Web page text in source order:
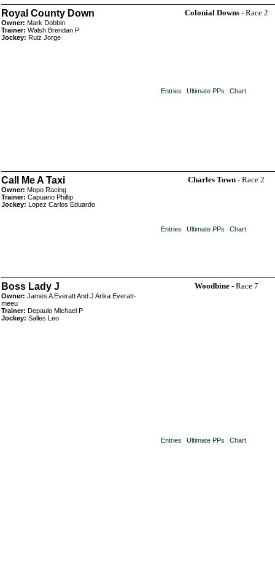
Royal County Down
Owner: Mark Dobbin
Trainer: Walsh Brendan P
Jockey: Ruiz Jorge
Colonial Downs- Race 2
Entries Ultimate PPs Chart
Call Me A Taxi
Owner: Mopo Racing
Trainer: Capuano Phillip
Jockey: Lopez Carlos Eduardo
Charles Town - Race 2
Entries Ultimate PPs Chart
Boss Lady J
Owner: James A Everatt And J Arika Everatt-
meeu
Trainer: Depaulo Michael P
Jockey: Salles Leo
Woodbine- Race 7
Entries Ultimate PPs Chart